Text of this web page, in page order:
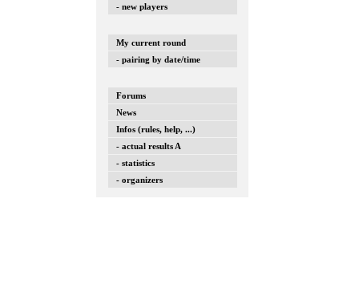
- new players
My current round
- pairing by date/time
Forums
News
Infos (rules, help, ...)
- actual results A
- statistics
- organizers